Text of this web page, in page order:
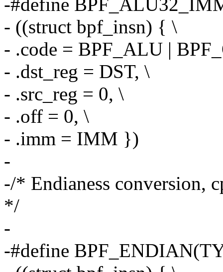
-#define
- ((struct bpf_insn) { \
- .code = BPF_ALU |
- .dst_reg = DST, \
- .src_reg = 0, \
- .off = 0, \
- .imm = IMM })
-
-/* Endianess
*/
-
-#define